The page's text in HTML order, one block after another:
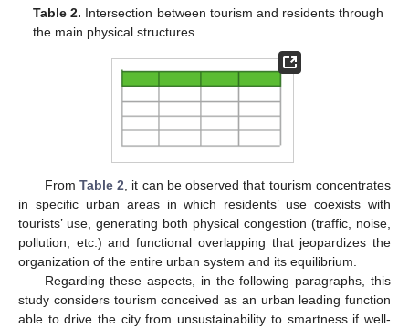
Table 2. Intersection between tourism and residents through
the main physical structures.
From Table 2 , it can be observed that tourism concentrates
in specific urban areas in which residents’ use coexists with
tourists’ use, generating both physical congestion (traffic, noise,
pollution, etc.) and functional overlapping that jeopardizes the
organization of the entire urban system and its equilibrium.
Regarding these aspects, in the following paragraphs, this
study considers tourism conceived as an urban leading function
able to drive the city from unsustainability to smartness if well-